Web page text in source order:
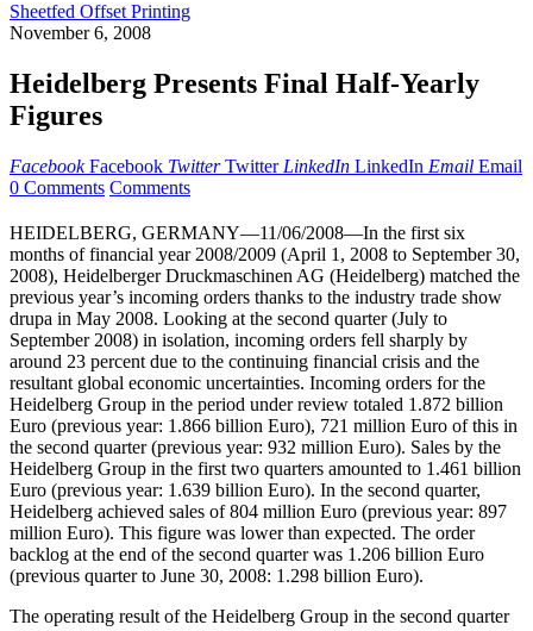
Sheetfed Offset Printing
November 6, 2008
Heidelberg Presents Final Half-Yearly
Figures
Facebook Facebook Twitter Twitter LinkedIn LinkedIn Email Email
0 Comments Comments
HEIDELBERG, GERMANY—11/06/2008—In the first six
months of financial year 2008/2009 (April 1, 2008 to September 30,
2008), Heidelberger Druckmaschinen AG (Heidelberg) matched the
previous year’s incoming orders thanks to the industry trade show
drupa in May 2008. Looking at the second quarter (July to
September 2008) in isolation, incoming orders fell sharply by
around 23 percent due to the continuing financial crisis and the
resultant global economic uncertainties. Incoming orders for the
Heidelberg Group in the period under review totaled 1.872 billion
Euro (previous year: 1.866 billion Euro), 721 million Euro of this in
the second quarter (previous year: 932 million Euro). Sales by the
Heidelberg Group in the first two quarters amounted to 1.461 billion
Euro (previous year: 1.639 billion Euro). In the second quarter,
Heidelberg achieved sales of 804 million Euro (previous year: 897
million Euro). This figure was lower than expected. The order
backlog at the end of the second quarter was 1.206 billion Euro
(previous quarter to June 30, 2008: 1.298 billion Euro).
The operating result of the Heidelberg Group in the second quarter